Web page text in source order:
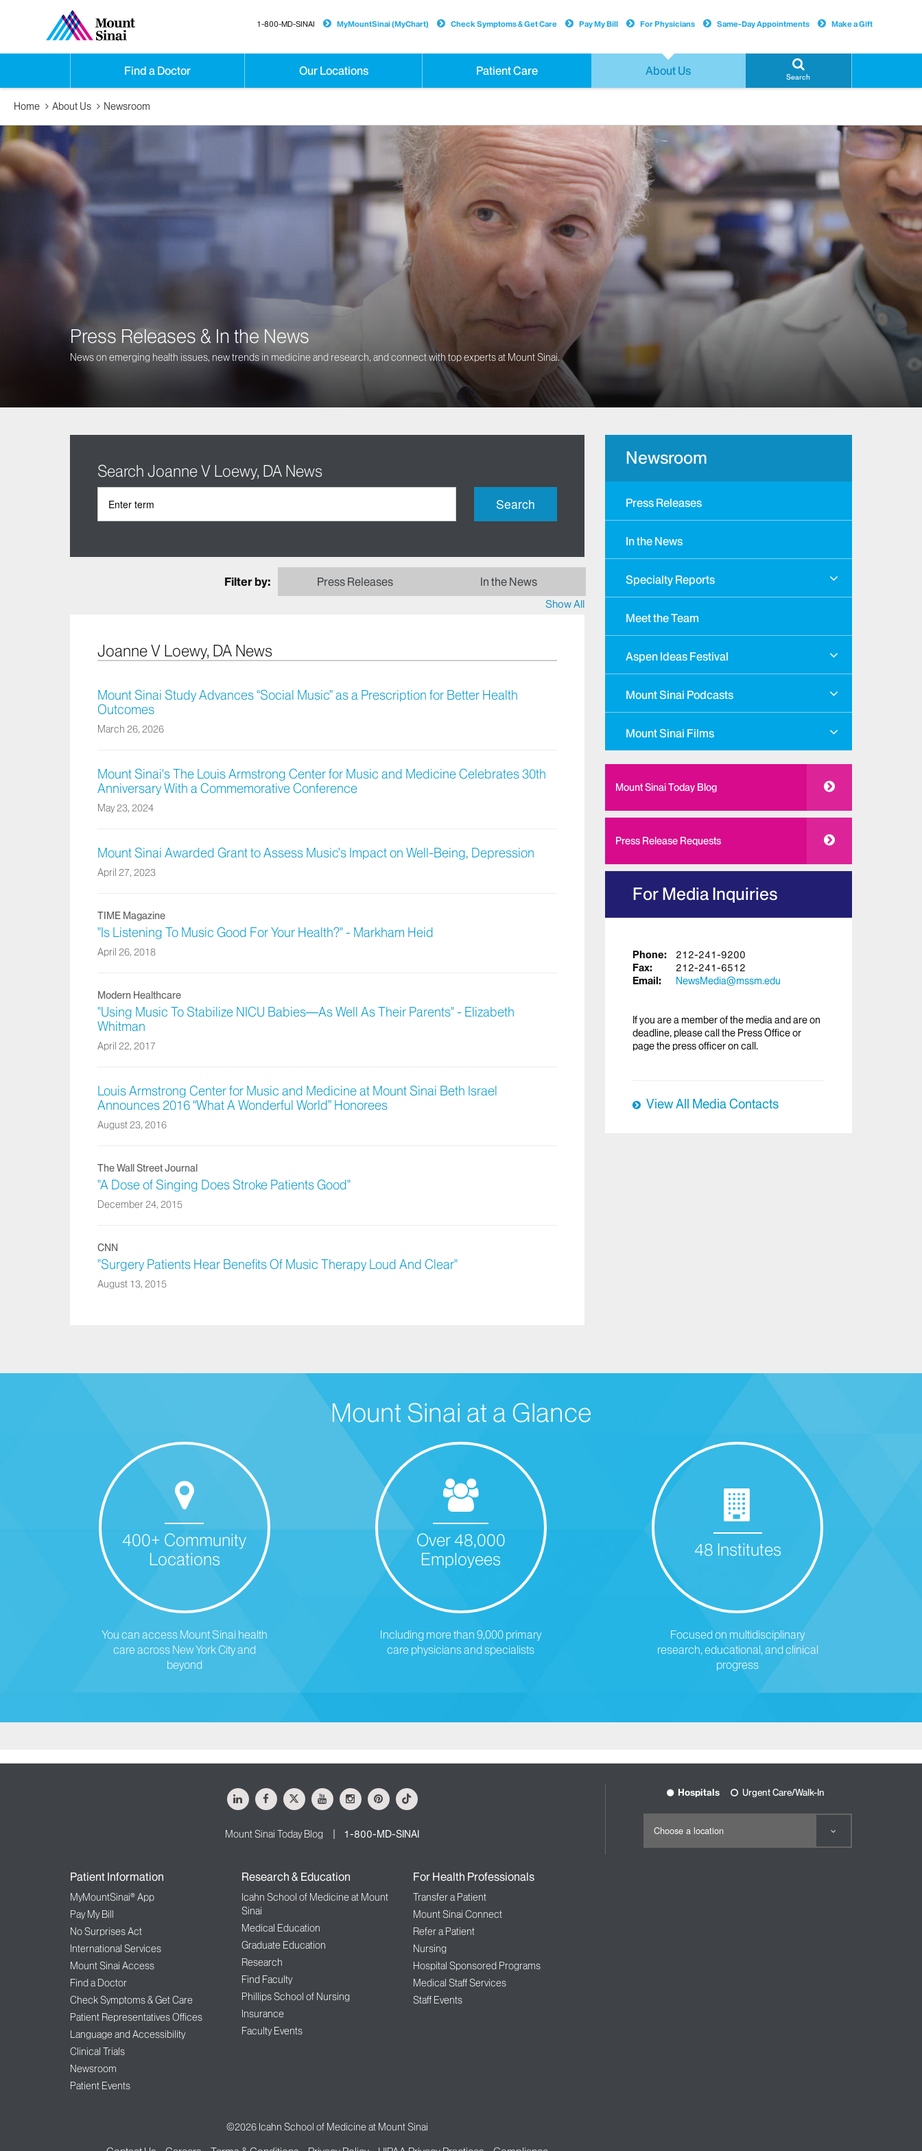
Find a Doctor Our Locations Patient Care About Us Search
1-800-MD-SINAI MyMountSinai (MyChart) Check Symptoms & Get Care Pay My Bill For Physicians Same-Day Appointments Make a Gift
Home About Us Newsroom
Press Releases & In the News
News on emerging health issues, new trends in medicine and research, and connect with top experts at Mount Sinai.
Search Joanne V Loewy, DA News
Search
Filter by: Press Releases In the News
Show All
Joanne V Loewy, DA News
Mount Sinai Study Advances “Social Music” as a Prescription for Better Health
Outcomes
March 26, 2026
Mount Sinai's The Louis Armstrong Center for Music and Medicine Celebrates 30th
Anniversary With a Commemorative Conference
May 23, 2024
Mount Sinai Awarded Grant to Assess Music’s Impact on Well-Being, Depression
April 27, 2023
TIME Magazine
"Is Listening To Music Good For Your Health?" - Markham Heid
April 26, 2018
Modern Healthcare
"Using Music To Stabilize NICU Babies—As Well As Their Parents" - Elizabeth
Whitman
April 22, 2017
Louis Armstrong Center for Music and Medicine at Mount Sinai Beth Israel
Announces 2016 “What A Wonderful World” Honorees
August 23, 2016
The Wall Street Journal
"A Dose of Singing Does Stroke Patients Good"
December 24, 2015
CNN
"Surgery Patients Hear Benefits Of Music Therapy Loud And Clear"
August 13, 2015
Newsroom
Press Releases
In the News
Specialty Reports
Meet the Team
Aspen Ideas Festival
Mount Sinai Podcasts
Mount Sinai Films
Mount Sinai Today Blog
Press Release Requests
For Media Inquiries
Phone:
212-241-9200
Fax:
212-241-6512
Email:
NewsMedia@mssm.edu
If you are a member of the media and are on
deadline, please call the Press Office or
page the press officer on call.
View All Media Contacts
Mount Sinai at a Glance
400+ Community
Locations
You can access Mount Sinai health
care across New York City and
beyond
Over 48,000
Employees
Including more than 9,000 primary
care physicians and specialists
48 Institutes
Focused on multidisciplinary
research, educational, and clinical
progress
LinkedInFacebook
X YoutubeInstagramPinterestTiktok
Mount Sinai Today Blog 1-800-MD-SINAI
Patient Information
MyMountSinai® App
Pay My Bill
No Surprises Act
International Services
Mount Sinai Access
Find a Doctor
Check Symptoms & Get Care
Patient Representatives Offices
Language and Accessibility
Clinical Trials
Newsroom
Patient Events
Research & Education
Icahn School of Medicine at Mount
Sinai
Medical Education
Graduate Education
Research
Find Faculty
Phillips School of Nursing
Insurance
Faculty Events
For Health Professionals
Transfer a Patient
Mount Sinai Connect
Refer a Patient
Nursing
Hospital Sponsored Programs
Medical Staff Services
Staff Events
Hospitals Urgent Care/Walk-In
©2026 Icahn School of Medicine at Mount Sinai